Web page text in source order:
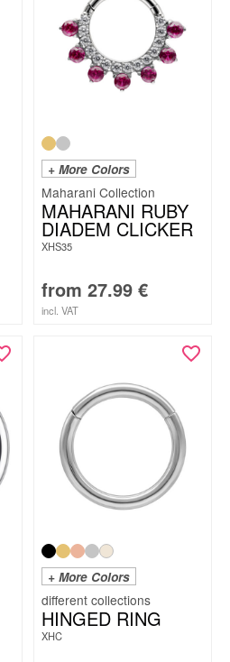
+ More Colors
Maharani Collection
MAHARANI RUBY
DIADEM CLICKER
XHS35
from 27.99 €
incl. VAT
+ More Colors
HINGED RING
XHC